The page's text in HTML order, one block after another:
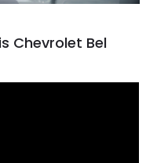
Chevrolet Bel